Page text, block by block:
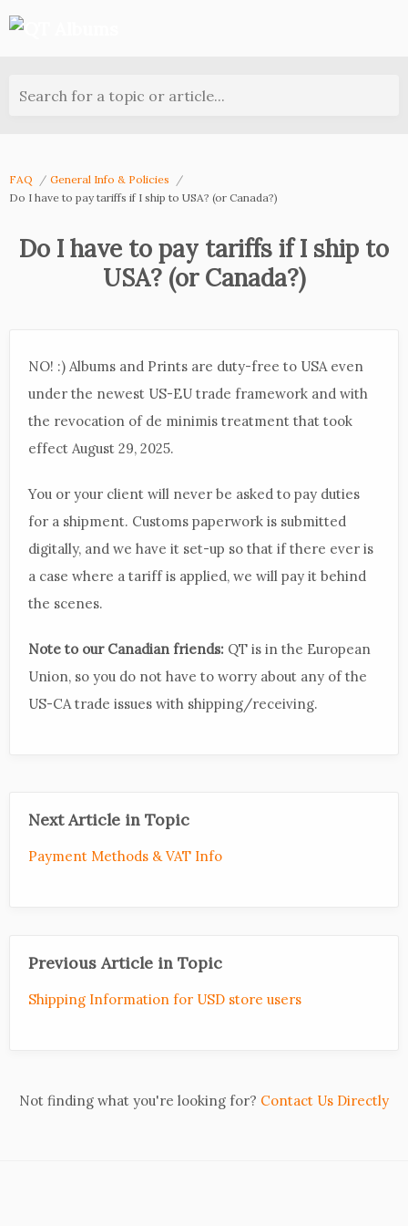
Search for a topic or article...
FAQ
General Info & Policies
Do I have to pay tariffs if I ship to USA? (or Canada?)
Do I have to pay tariffs if I ship to
USA? (or Canada?)
NO! :) Albums and Prints are duty-free to USA even
under the newest US-EU trade framework and with
the revocation of de minimis treatment that took
effect August 29, 2025.
You or your client will never be asked to pay duties
for a shipment. Customs paperwork is submitted
digitally, and we have it set-up so that if there ever is
a case where a tariff is applied, we will pay it behind
the scenes.
Note to our Canadian friends: QT is in the European
Union, so you do not have to worry about any of the
US-CA trade issues with shipping/receiving.
Next Article in Topic
Payment Methods & VAT Info
Previous Article in Topic
Shipping Information for USD store users
Not finding what you're looking for? Contact Us Directly